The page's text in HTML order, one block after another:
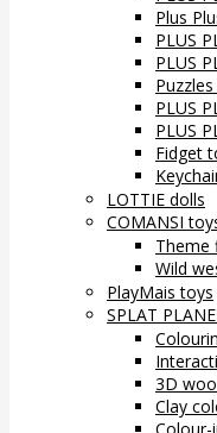
Plus
PLUS
PLUS
PLUS
PLUS
Fidget
LOTTIE dolls
COMANSI
Theme
Wild
PlayMais toys
SPLAT
3D
Clay
Colour-